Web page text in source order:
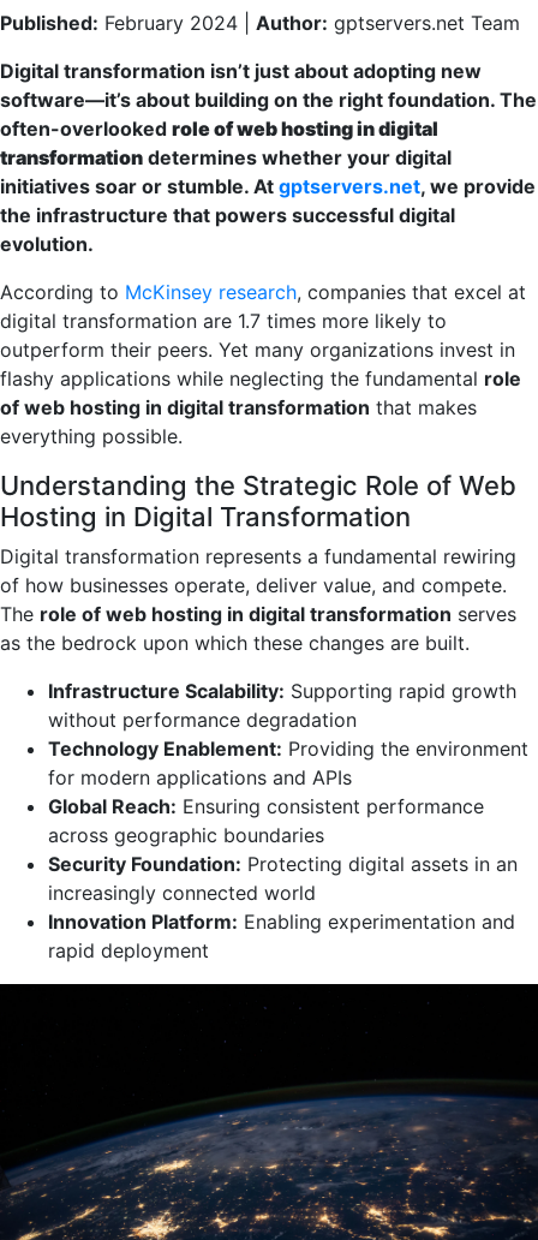
Published: February 2024 | Author: gptservers.net Team
Digital transformation isn’t just about adopting new
software—it’s about building on the right foundation. The
often-overlooked role of web hosting in digital
transformation determines whether your digital
initiatives soar or stumble. At gptservers.net, we provide
the infrastructure that powers successful digital
evolution.
According to McKinsey research, companies that excel at
digital transformation are 1.7 times more likely to
outperform their peers. Yet many organizations invest in
flashy applications while neglecting the fundamental role
of web hosting in digital transformation that makes
everything possible.
Understanding the Strategic Role of Web
Hosting in Digital Transformation
Digital transformation represents a fundamental rewiring
of how businesses operate, deliver value, and compete.
The role of web hosting in digital transformation serves
as the bedrock upon which these changes are built.
Infrastructure Scalability: Supporting rapid growth
without performance degradation
Technology Enablement: Providing the environment
for modern applications and APIs
Global Reach: Ensuring consistent performance
across geographic boundaries
Security Foundation: Protecting digital assets in an
increasingly connected world
Innovation Platform: Enabling experimentation and
rapid deployment